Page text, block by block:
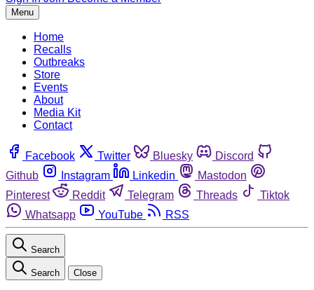
Menu
Home
Recalls
Outbreaks
Store
Events
About
Media Kit
Contact
Facebook Twitter Bluesky
Discord
Github
Instagram Linkedin
Mastodon
Pinterest
Reddit Telegram Threads
Tiktok
Whatsapp
YouTube RSS
Search
Search Close